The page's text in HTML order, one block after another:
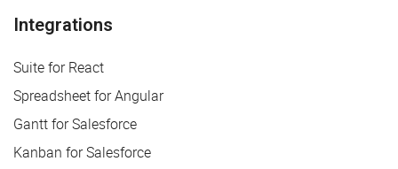
Integrations
Suite for React
Spreadsheet for Angular
Gantt for Salesforce
Kanban for Salesforce